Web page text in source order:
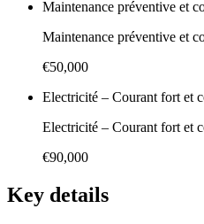
Maintenance préventive et
Maintenance préventive et
€50,000
Electricité – Courant fort et
Electricité – Courant fort et
€90,000
Key details